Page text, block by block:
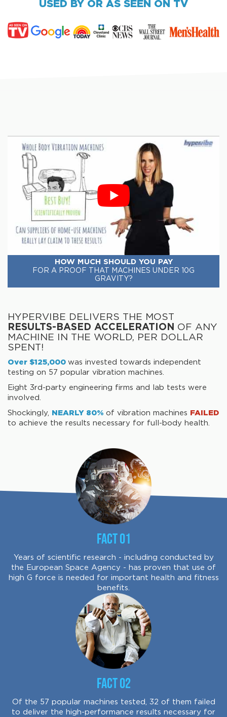
USED BY OR AS SEEN ON TV
HOW MUCH SHOULD YOU PAY
FOR A PROOF THAT MACHINES UNDER 10G
GRAVITY?
HYPERVIBE DELIVERS THE MOST
RESULTS-BASED ACCELERATION OF ANY
MACHINE IN THE WORLD, PER DOLLAR
SPENT!
Over $125,000 was invested towards independent
testing on 57 popular vibration machines.
Eight 3rd-party engineering firms and lab tests were
involved.
Shockingly, NEARLY 80% of vibration machines FAILED
to achieve the results necessary for full-body health.
Fact 01
Years of scientific research - including conducted by
the European Space Agency - has proven that use of
high G force is needed for important health and fitness
benefits.
Fact 02
Of the 57 popular machines tested, 32 of them failed
to deliver the high-performance results necessary for